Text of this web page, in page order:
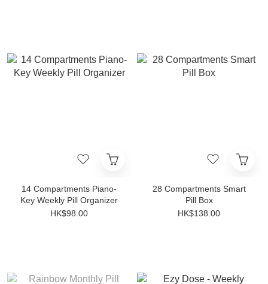
14 Compartments Piano-
Key Weekly Pill Organizer
HK$98.00
28 Compartments Smart
Pill Box
HK$138.00